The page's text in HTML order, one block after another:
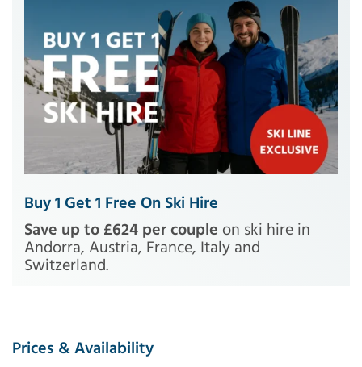
Buy 1 Get 1 Free On Ski Hire
Save up to £624 per couple on ski hire in
Andorra, Austria, France, Italy and
Switzerland.
Prices & Availability